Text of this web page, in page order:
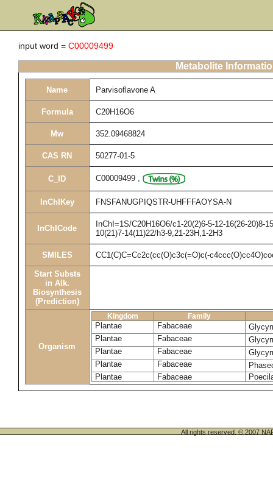
input word = C00009499
Metabolite
Name Parvisoflavone A
Formula C20H16O6
Mw 352.09468824
CAS RN 50277-01-5
C_ID C00009499 ,
InChIKey FNSFANUGPIQSTR-UHFFFAOYSA-N
InChICode
InChI=1S/C20H16O6/c1-20(2)6-5-12-16(26-20)8-
10(21)7-14(11)22/h3-9,21-23H,1-2H3
SMILES CC1(C)C=Cc2c(cc(O)c3c(=O)c(-
Start Substs
in Alk.
Biosynthesis
(Prediction)
Organism
Kingdom Family
Plantae Fabaceae
Plantae
Fabaceae
Plantae
Fabaceae
Plantae
Fabaceae
Plantae
Fabaceae
All rights reserved. © 2007